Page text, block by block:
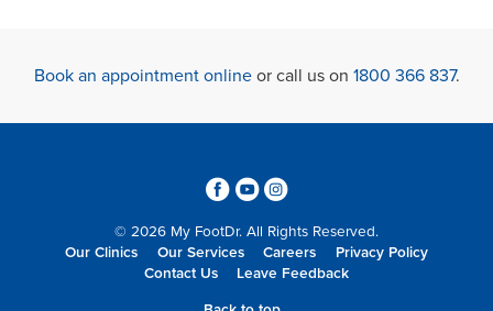
Book an appointment onlineor call us on 1800 366 837.
364
© 2026 My FootDr. All Rights Reserved.
Our Clinics
Our Services Careers
Privacy Policy
Contact Us
Leave Feedback